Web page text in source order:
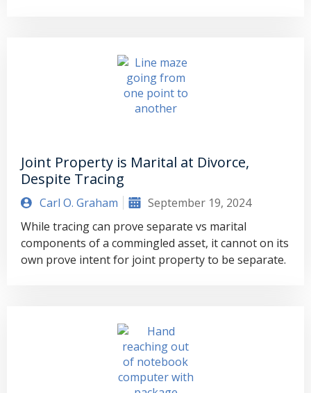
Joint Property is Marital at Divorce,
Despite Tracing
Carl O. Graham
September 19, 2024
While tracing can prove separate vs marital
components of a commingled asset, it cannot on its
own prove intent for joint property to be separate.